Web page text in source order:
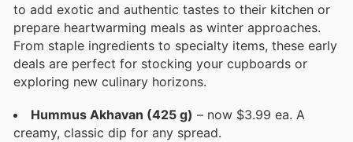
to add exotic and authentic tastes to their kitchen or
prepare heartwarming meals as winter approaches.
From staple ingredients to specialty items, these early
deals are perfect for stocking your cupboards or
exploring new culinary horizons.
Hummus Akhavan (425 g) – now $3.99 ea. A
creamy, classic dip for any spread.